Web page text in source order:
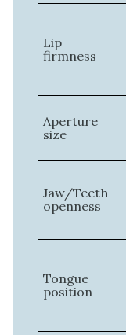
Lip
firmness
Aperture
size
Jaw/Teeth
openness
Tongue
position